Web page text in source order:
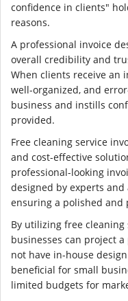
confidence in clients"
reasons.
A professional invoice
overall credibility and
When clients receive an
well-organized, and
business and instills
provided.
Free cleaning service
and cost-effective
professional-looking
designed by experts
ensuring a polished and
By utilizing free
businesses can project
not have in-house
beneficial for small
limited budgets for